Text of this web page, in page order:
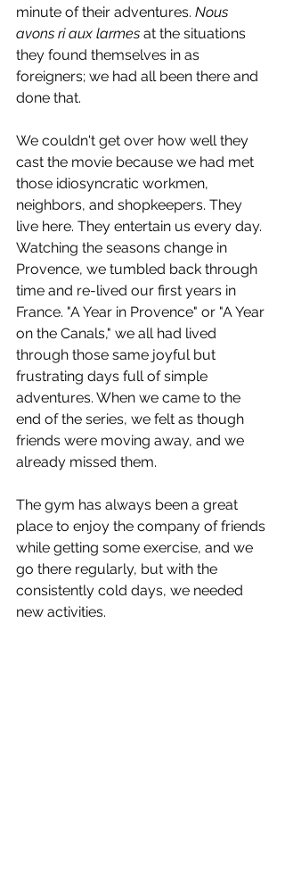
minute of their adventures. Nous
avons ri aux larmes at the situations
they found themselves in as
foreigners; we had all been there and
done that.
We couldn't get over how well they
cast the movie because we had met
those idiosyncratic workmen,
neighbors, and shopkeepers. They
live here. They entertain us every day.
Watching the seasons change in
Provence, we tumbled back through
time and re-lived our first years in
France. "A Year in Provence" or "A Year
on the Canals," we all had lived
through those same joyful but
frustrating days full of simple
adventures. When we came to the
end of the series, we felt as though
friends were moving away, and we
already missed them.
The gym has always been a great
place to enjoy the company of friends
while getting some exercise, and we
go there regularly, but with the
consistently cold days, we needed
new activities.